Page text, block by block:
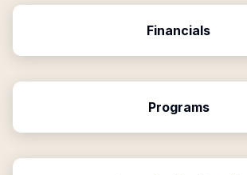
Financials
Programs